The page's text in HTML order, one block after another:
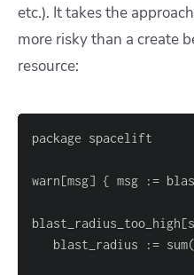
etc.). It takes the
more risky than a create
resource:
warn[msg] { msg :=
blast_radius_too_high[
   blast_radius :
= sum(